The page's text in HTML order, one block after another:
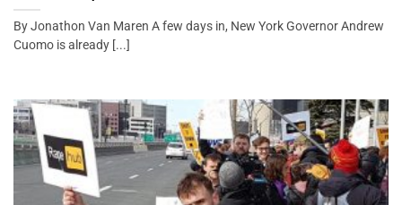
By Jonathon Van Maren A few days in, New York Governor Andrew
Cuomo is already [...]